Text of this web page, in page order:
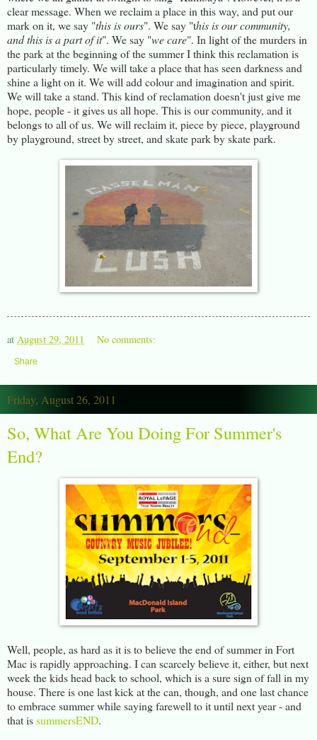
clear message. When we reclaim a place in this way, and put our
mark on it, we say "this is ours". We say "this is our community,
and this is a part of it". We say "we care". In light of the murders in
the park at the beginning of the summer I think this reclamation is
particularly timely. We will take a place that has seen darkness and
shine a light on it. We will add colour and imagination and spirit.
We will take a stand. This kind of reclamation doesn't just give me
hope, people - it gives us all hope. This is our community, and it
belongs to all of us. We will reclaim it, piece by piece, playground
by playground, street by street, and skate park by skate park.
at August 29, 2011 No comments:
Share
Friday, August 26, 2011
So, What Are You Doing For Summer's
End?
Well, people, as hard as it is to believe the end of summer in Fort
Mac is rapidly approaching. I can scarcely believe it, either, but next
week the kids head back to school, which is a sure sign of fall in my
house. There is one last kick at the can, though, and one last chance
to embrace summer while saying farewell to it until next year - and
that issummersEND.